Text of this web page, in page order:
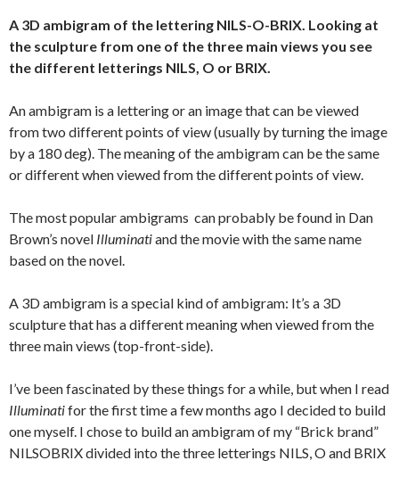
A 3D ambigram of the lettering NILS-O-BRIX. Looking at
the sculpture from one of the three main views you see
the different letterings NILS, O or BRIX.
An ambigram is a lettering or an image that can be viewed
from two different points of view (usually by turning the image
by a 180 deg). The meaning of the ambigram can be the same
or different when viewed from the different points of view.
The most popular ambigrams can probably be found in Dan
Brown’s novel Illuminatiand the movie with the same name
based on the novel.
A 3D ambigram is a special kind of ambigram: It’s a 3D
sculpture that has a different meaning when viewed from the
three main views (top-front-side).
I’ve been fascinated by these things for a while, but when I read
Illuminatifor the first time a few months ago I decided to build
one myself. I chose to build an ambigram of my “Brick brand”
NILSOBRIX divided into the three letterings NILS, O and BRIX